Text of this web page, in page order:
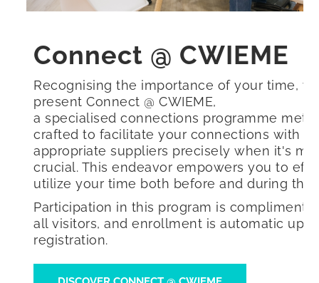
Connect @ CWIEME
Recognising the importance of your time,
present Connect @ CWIEME,
a specialised connections programme
crafted to facilitate your connections with
appropriate suppliers precisely when it's
crucial. This endeavor empowers you to
utilize your time both before and during the
Participation in this program is
all visitors, and enrollment is automatic
registration.